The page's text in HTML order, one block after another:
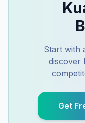
Start with
discover
Get